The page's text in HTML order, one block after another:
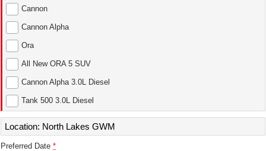
THE ALL NEW EV SUV
UTES
DUAL CAB UTE
HATCHBACKS
ORA
SMALL EV
Cannon
Cannon Alpha
Ora
All New ORA 5 SUV
Cannon Alpha 3.0L Diesel
Tank 500 3.0L Diesel
Location: North Lakes GWM
Preferred Date *